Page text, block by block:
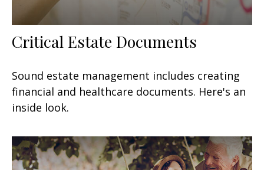
Critical Estate Documents
Sound estate management includes creating
financial and healthcare documents. Here's an
inside look.